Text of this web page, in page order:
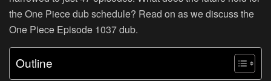
the One Piece dub schedule? Read on as we discuss the
One Piece Episode 1037 dub.
Outline